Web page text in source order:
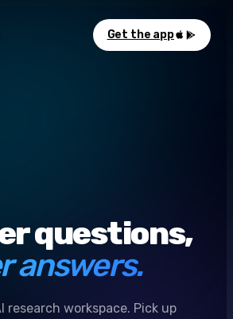
Get the app
questions,
answers.
research workspace. Pick up